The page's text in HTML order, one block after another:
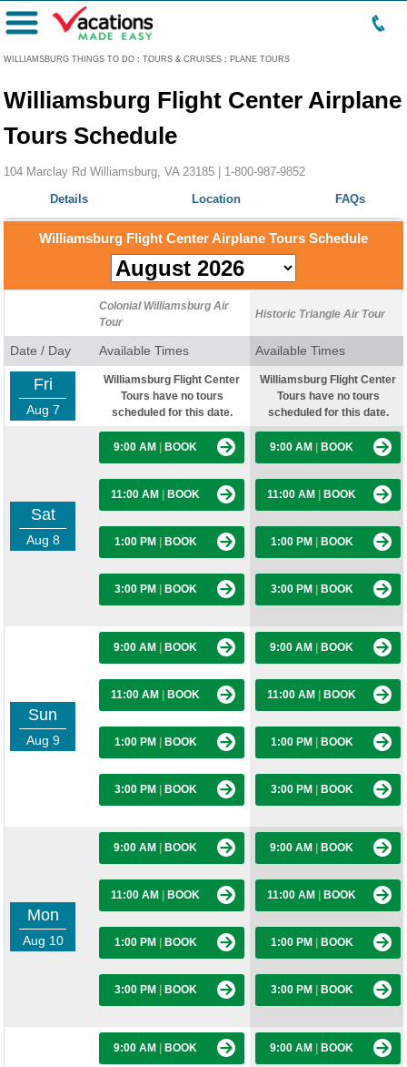
WILLIAMSBURG THINGS TO DO : TOURS & CRUISES : PLANE TOURS
Menu
Williamsburg Flight Center Airplane
Tours Schedule
104 Marclay Rd Williamsburg, VA 23185 | 1-800-987-9852
Details
Location FAQs
Williamsburg Flight Center Airplane Tours Schedule
Colonial Williamsburg Air
Tour
Historic Triangle Air Tour
Date / Day Available Times Available Times
Fri
Aug 7
Williamsburg Flight Center
Tours have no tours
scheduled for this date.
Williamsburg Flight Center
Tours have no tours
scheduled for this date.
Sat
Aug 8
9:00 AM BOOK
11:00 AM BOOK
1:00 PM BOOK
3:00 PM BOOK
9:00 AM BOOK
11:00 AM BOOK
1:00 PM BOOK
3:00 PM BOOK
Sun
Aug 9
9:00 AM BOOK
11:00 AM BOOK
1:00 PM BOOK
3:00 PM BOOK
9:00 AM BOOK
11:00 AM BOOK
1:00 PM BOOK
3:00 PM BOOK
Mon
Aug 10
9:00 AM BOOK
11:00 AM BOOK
1:00 PM BOOK
3:00 PM BOOK
9:00 AM BOOK
11:00 AM BOOK
1:00 PM BOOK
3:00 PM BOOK
9:00 AM BOOK 9:00 AM BOOK